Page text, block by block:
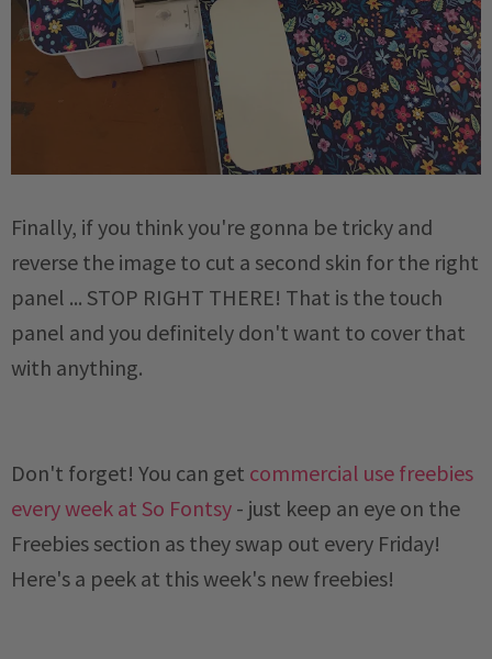
Finally, if you think you're gonna be tricky and
reverse the image to cut a second skin for the right
panel ... STOP RIGHT THERE! That is the touch
panel and you definitely don't want to cover that
with anything.
Don't forget! You can get commercial use freebies
every week at So Fontsy - just keep an eye on the
Freebies section as they swap out every Friday!
Here's a peek at this week's new freebies!